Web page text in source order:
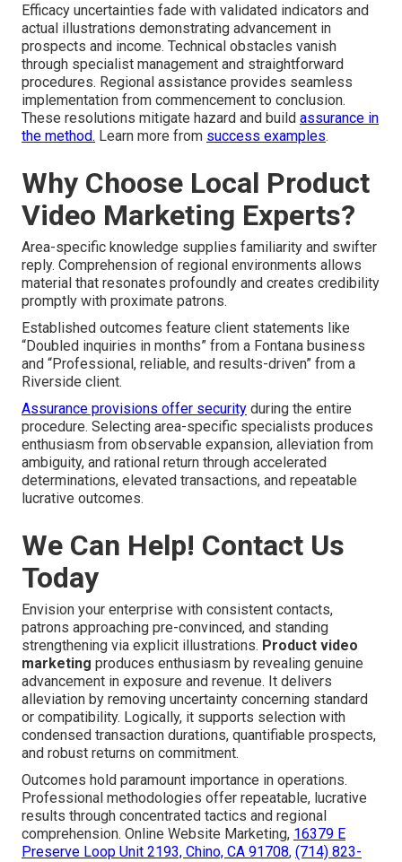
Efficacy uncertainties fade with validated indicators and
actual illustrations demonstrating advancement in
prospects and income. Technical obstacles vanish
through specialist management and straightforward
procedures. Regional assistance provides seamless
implementation from commencement to conclusion.
These resolutions mitigate hazard and build assurance in
the method. Learn more from success examples.
Why Choose Local Product
Video Marketing Experts?
Area-specific knowledge supplies familiarity and swifter
reply. Comprehension of regional environments allows
material that resonates profoundly and creates credibility
promptly with proximate patrons.
Established outcomes feature client statements like
“Doubled inquiries in months” from a Fontana business
and “Professional, reliable, and results-driven” from a
Riverside client.
Assurance provisions offer security during the entire
procedure. Selecting area-specific specialists produces
enthusiasm from observable expansion, alleviation from
ambiguity, and rational return through accelerated
determinations, elevated transactions, and repeatable
lucrative outcomes.
We Can Help! Contact Us
Today
Envision your enterprise with consistent contacts,
patrons approaching pre-convinced, and standing
strengthening via explicit illustrations. Product video
marketing produces enthusiasm by revealing genuine
advancement in exposure and revenue. It delivers
alleviation by removing uncertainty concerning standard
or compatibility. Logically, it supports selection with
condensed transaction durations, quantifiable prospects,
and robust returns on commitment.
Outcomes hold paramount importance in operations.
Professional methodologies offer repeatable, lucrative
results through concentrated tactics and regional
comprehension. Online Website Marketing, 16379 E
Preserve Loop Unit 2193, Chino, CA 91708, (714) 823-